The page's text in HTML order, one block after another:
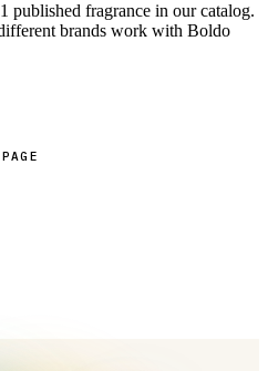
published fragrance in our catalog.
brands work with Boldo